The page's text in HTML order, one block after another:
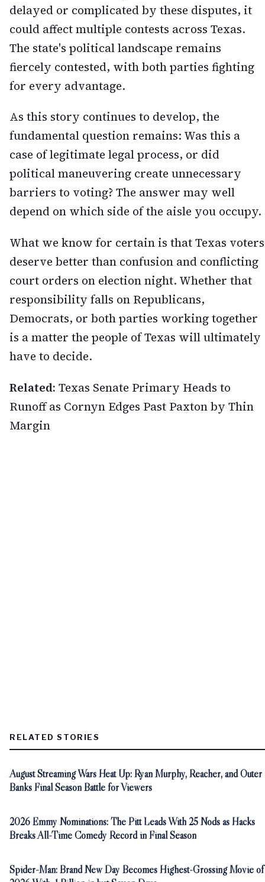
delayed or complicated by these disputes, it
could affect multiple contests across Texas.
The state's political landscape remains
fiercely contested, with both parties fighting
for every advantage.
As this story continues to develop, the
fundamental question remains: Was this a
case of legitimate legal process, or did
political maneuvering create unnecessary
barriers to voting? The answer may well
depend on which side of the aisle you occupy.
What we know for certain is that Texas voters
deserve better than confusion and conflicting
court orders on election night. Whether that
responsibility falls on Republicans,
Democrats, or both parties working together
is a matter the people of Texas will ultimately
have to decide.
Related: Texas Senate Primary Heads to
Runoff as Cornyn Edges Past Paxton by Thin
Margin
RELATED STORIES
August Streaming Wars Heat Up: Ryan Murphy, Reacher, and Outer
Banks Final Season Battle for Viewers
2026 Emmy Nominations: The Pitt Leads With 25 Nods as Hacks
Breaks All-Time Comedy Record in Final Season
Spider-Man: Brand New Day Becomes Highest-Grossing Movie of